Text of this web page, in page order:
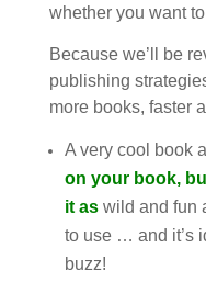
whether you want
Because we’ll be
publishing
more books, faster
A very cool book
on your book,
it as wild and fun
to use … and it’s
buzz!